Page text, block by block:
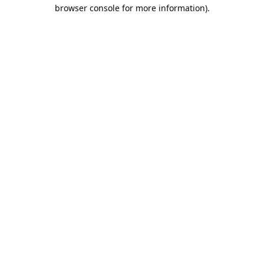
browser console for more information).